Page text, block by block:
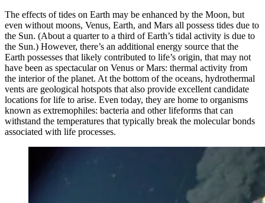
The effects of tides on Earth may be enhanced by the Moon, but
even without moons, Venus, Earth, and Mars all possess tides due to
the Sun. (About a quarter to a third of Earth’s tidal activity is due to
the Sun.) However, there’s an additional energy source that the
Earth possesses that likely contributed to life’s origin, that may not
have been as spectacular on Venus or Mars: thermal activity from
the interior of the planet. At the bottom of the oceans, hydrothermal
vents are geological hotspots that also provide excellent candidate
locations for life to arise. Even today, they are home to organisms
known as extremophiles: bacteria and other lifeforms that can
withstand the temperatures that typically break the molecular bonds
associated with life processes.